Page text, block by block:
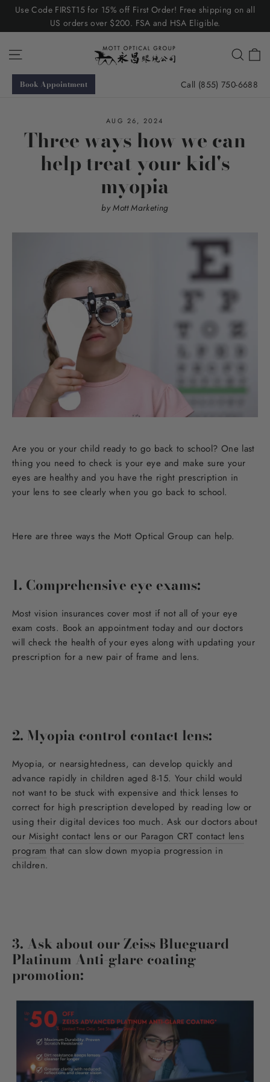
Skip
content
Use Code FIRST15 for 15% off First Order! Free shipping on all
US orders over $200. FSA and HSA Eligible.
Call (855) 750-6688
Book Appointment
AUG 26, 2024
Three ways how we can
help treat your kid's
myopia
by Mott Marketing
Are you or your child ready to go back to school? One last
thing you need to check is your eye and make sure your
eyes are healthy and you have the right prescription in
your lens to see clearly when you go back to school.
Here are three ways the Mott Optical Group can help.
1. Comprehensive eye exams:
Most vision insurances cover most if not all of your eye
exam costs. Book an appointment today and our doctors
will check the health of your eyes along with updating your
prescription for a new pair of frame and lens.
2. Myopia control contact lens:
Myopia, or nearsightedness, can develop quickly and
advance rapidly in children aged 8-15. Your child would
not want to be stuck with expensive and thick lenses to
correct for high prescription developed by reading low or
using their digital devices too much. Ask our doctors about
our Misight contact lens or our Paragon CRT contact lens
program that can slow down myopia progression in
children.
3. Ask about our Zeiss Blueguard
Platinum Anti-glare coating
promotion: